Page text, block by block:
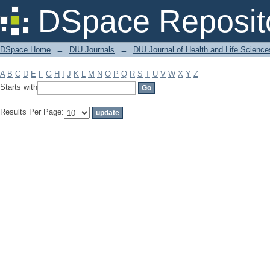
DSpace
Filter by: Subject
DSpace Home → DIU Journals → DIU Journal of Health and Life
A B C D E F G H J K L M N O P Q R S T U V W X Y Z
Starts with
Results Per Page: